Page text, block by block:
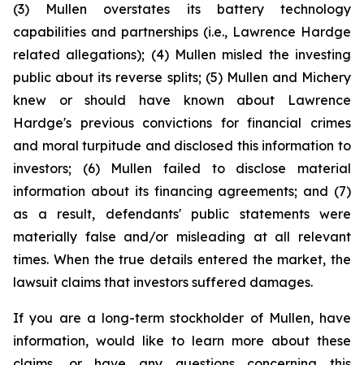
(3) Mullen overstates its battery technology
capabilities and partnerships (i.e., Lawrence Hardge
related allegations); (4) Mullen misled the investing
public about its reverse splits; (5) Mullen and Michery
knew or should have known about Lawrence
Hardge's previous convictions for financial crimes
and moral turpitude and disclosed this information to
investors; (6) Mullen failed to disclose material
information about its financing agreements; and (7)
as a result, defendants' public statements were
materially false and/or misleading at all relevant
times. When the true details entered the market, the
lawsuit claims that investors suffered damages.
If you are a long-term stockholder of Mullen, have
information, would like to learn more about these